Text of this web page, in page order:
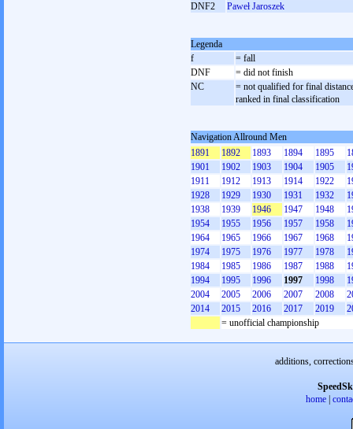
DNF2
Paweł Jaroszek
Legenda
f
= fall
DNF
= did not finish
NC
= not qualified for final
ranked in final classification
Navigation Allround Men
1891
1892 1893 1894 1895
1901
1902 1903 1904 1905
1911
1912 1913 1914 1922
1928
1929 1930 1931 1932
1938
1939 1946 1947 1948
1954
1955 1956 1957 1958
1964
1965 1966 1967 1968
1974
1975 1976 1977 1978
1984
1985 1986 1987 1988
1994
1995 1996 1997 1998
2004
2005 2006 2007 2008
2014
2015 2016 2017 2019
= unofficial championship
additions,
home